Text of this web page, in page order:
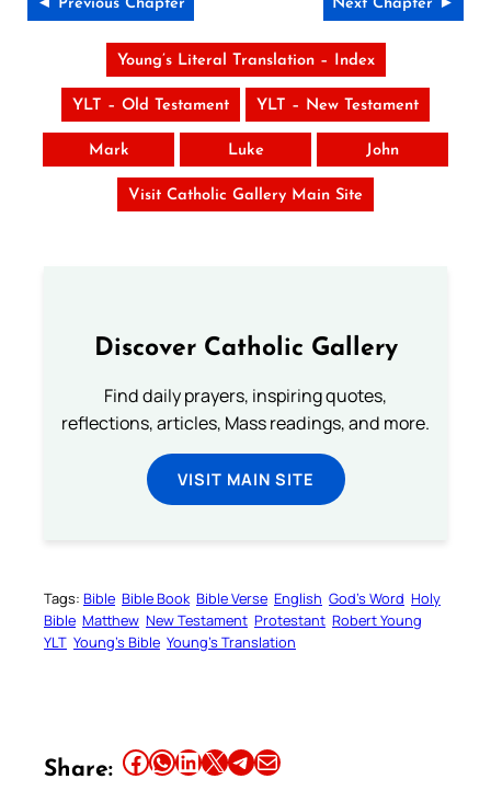
◄ Previous Chapter Next Chapter ►
Young’s Literal Translation – Index
YLT – Old Testament YLT – New Testament
Mark Luke John
Visit Catholic Gallery Main Site
Discover Catholic Gallery
Find daily prayers, inspiring quotes,
reflections, articles, Mass readings, and more.
VISIT MAIN SITE
Tags: Bible Bible Book Bible Verse English God’s Word Holy
Bible Matthew New Testament Protestant Robert Young
YLT Young’s Bible Young’s Translation
Share: Share this article on Facebook Share this article on WhatsApp Share this article on LinkedIn Share this article on X Share this article on TelegramEmail this Article